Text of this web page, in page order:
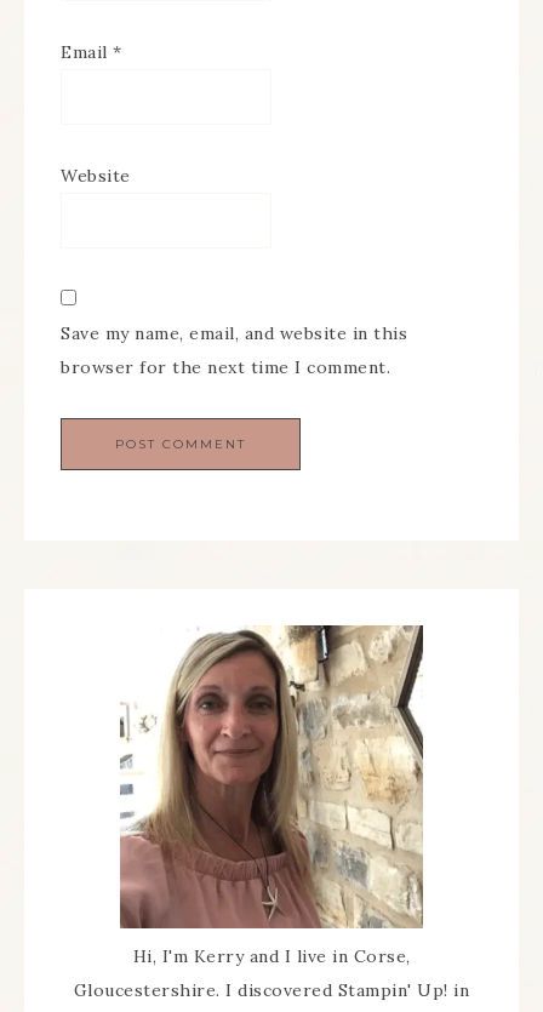
Email *
Website
Save my name, email, and website in this
browser for the next time I comment.
Hi, I'm Kerry and I live in Corse,
Gloucestershire. I discovered Stampin' Up! in